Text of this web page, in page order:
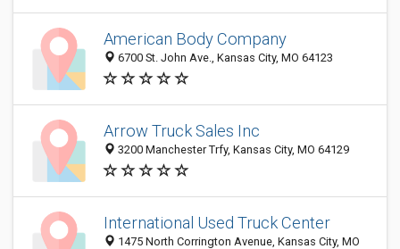
American Body Company
6700 St. John Ave., Kansas City, MO 64123
Arrow Truck Sales Inc
3200 Manchester Trfy, Kansas City, MO 64129
International Used Truck Center
1475 North Corrington Avenue, Kansas City, MO